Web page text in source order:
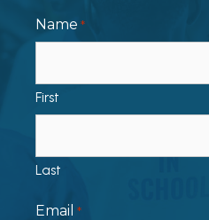
Name *
First
Last
Email *